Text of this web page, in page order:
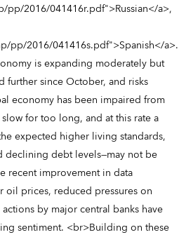
pp/2016/041416r.pdf">Russian</a>,
pp/2016/041416s.pdf">Spanish</a>.
is expanding moderately but
further since October, and risks
economy has been impaired from
for too long, and at this rate a
expected higher living standards,
declining debt levels—may not be
recent improvement in data
oil prices, reduced pressures on
by major central banks have
sentiment. <br>Building on these